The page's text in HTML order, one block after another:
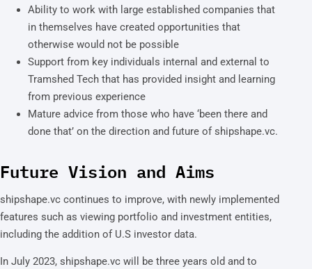
Ability to work with large established companies that
in themselves have created opportunities that
otherwise would not be possible
Support from key individuals internal and external to
Tramshed Tech that has provided insight and learning
from previous experience
Mature advice from those who have ‘been there and
done that’ on the direction and future of shipshape.vc.
Future Vision and Aims
shipshape.vc continues to improve, with newly implemented
features such as viewing portfolio and investment entities,
including the addition of U.S investor data.
In July 2023, shipshape.vc will be three years old and to